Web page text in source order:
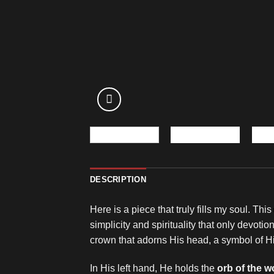
DESCRIPTION
Here is a piece that truly fills my soul.
simplicity and spirituality that only
crown that adorns His head, a symbol of
In His left hand, He holds the orb of the